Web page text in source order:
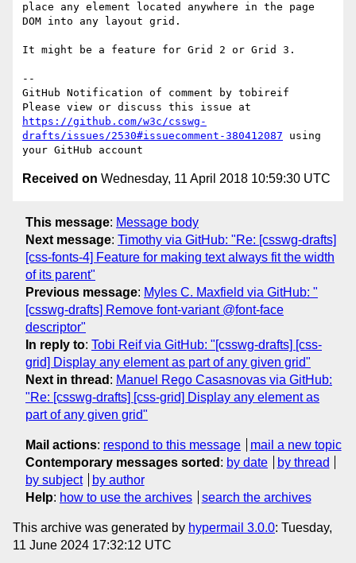
place any element located anywhere in the page
DOM into any layout grid.
It might be a feature for Grid 2 or Grid 3.
--
GitHub Notification of comment by tobireif
https://github.com/w3c/csswg-
drafts/issues/2530#issuecomment-380412087 using
Received on Wednesday, 11 April 2018 10:59:30 UTC
This message: Message body
Next message: Timothy via GitHub: "Re: [csswg-drafts]
[css-fonts-4] Feature for making text always fit the width
of its parent"
Previous message: Myles C. Maxfield via GitHub: "
[csswg-drafts] Remove font-variant @font-face
descriptor"
In reply to: Tobi Reif via GitHub: "[csswg-drafts] [css-
grid] Display any element as part of any given grid"
Next in thread : Manuel Rego Casasnovas via GitHub:
"Re: [csswg-drafts] [css-grid] Display any element as
part of any given grid"
Mail actions: respond to this message
mail a new topic
Contemporary messages sorted : by date
by thread
by subject
by author
Help: how to use the archives search the archives
This archive was generated by hypermail 3.0.0: Tuesday,
11 June 2024 17:32:12 UTC